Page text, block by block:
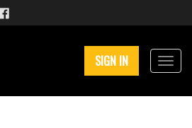
SIGN IN